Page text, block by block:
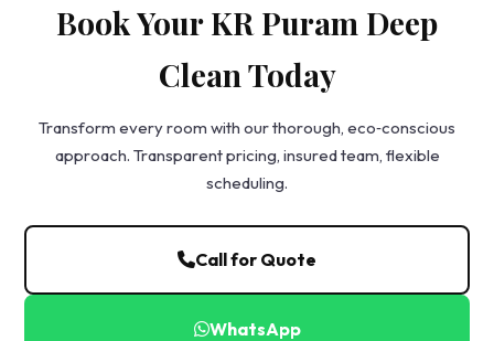
Book Your KR Puram Deep
Clean Today
Transform every room with our thorough, eco‑conscious
approach. Transparent pricing, insured team, flexible
scheduling.
Call for Quote
WhatsApp